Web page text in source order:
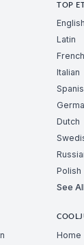
TOP
English
Latin
French
Italian
Dutch
Polish
See
Home